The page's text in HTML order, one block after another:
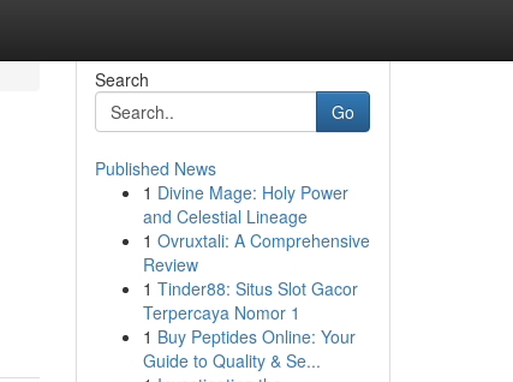
Search
Go
Published News
1 Divine Mage: Holy Power
and Celestial Lineage
1 Ovruxtali: A Comprehensive
Review
1 Tinder88: Situs Slot Gacor
Terpercaya Nomor 1
1 Buy Peptides Online: Your
Guide to Quality & Se...